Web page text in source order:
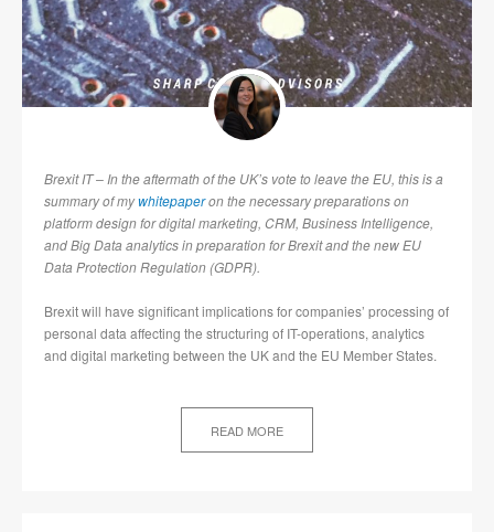
Brexit IT – In the aftermath of the UK’s vote to leave the EU, this is a
summary of mywhitepaperon the necessary preparations on
platform design for digital marketing, CRM, Business Intelligence,
and Big Data analytics in preparation for Brexit and the new EU
Data Protection Regulation (GDPR).
Brexit will have significant implications for companies’ processing of
personal data affecting the structuring of IT-operations, analytics
and digital marketing between the UK and the EU Member States.
READ MORE